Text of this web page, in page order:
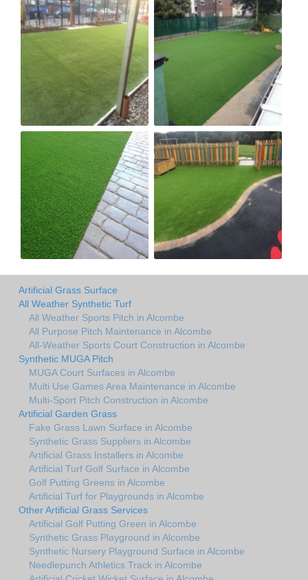
Artificial Grass Surface
All Weather Synthetic Turf
All Weather Sports Pitch in Alcombe
All Purpose Pitch Maintenance in Alcombe
All-Weather Sports Court Construction in Alcombe
Synthetic MUGA Pitch
MUGA Court Surfaces in Alcombe
Multi Use Games Area Maintenance in Alcombe
Multi-Sport Pitch Construction in Alcombe
Artificial Garden Grass
Fake Grass Lawn Surface in Alcombe
Synthetic Grass Suppliers in Alcombe
Artificial Grass Installers in Alcombe
Artificial Turf Golf Surface in Alcombe
Golf Putting Greens in Alcombe
Artificial Turf for Playgrounds in Alcombe
Other Artificial Grass Services
Artificial Golf Putting Green in Alcombe
Synthetic Grass Playground in Alcombe
Synthetic Nursery Playground Surface in Alcombe
Needlepunch Athletics Track in Alcombe